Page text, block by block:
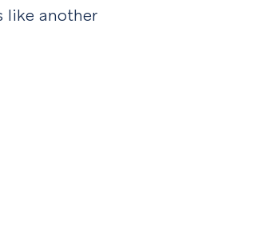
like another